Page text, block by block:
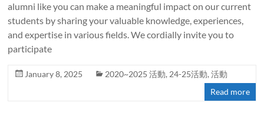
alumni like you can make a meaningful impact on our current
students by sharing your valuable knowledge, experiences,
and expertise in various fields. We cordially invite you to
participate
January 8, 2025 2020~2025 活動, 24-25活動,活動
Read more